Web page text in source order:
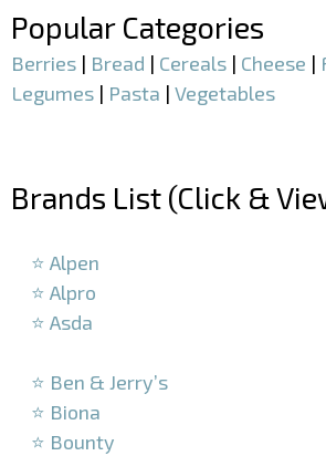
Popular Categories
Berries | Bread | Cereals | Cheese |
Legumes | Pasta | Vegetables
Brands List (Click &
⭐ Alpen
⭐ Alpro
⭐ Asda
⭐ Ben & Jerry’s
⭐ Biona
⭐ Bounty